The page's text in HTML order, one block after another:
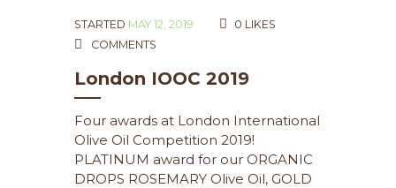
STARTED MAY 12, 2019 0 LIKES
COMMENTS
London IOOC 2019
Four awards at London International
Olive Oil Competition 2019!
PLATINUM award for our ORGANIC
DROPS ROSEMARY Olive Oil, GOLD